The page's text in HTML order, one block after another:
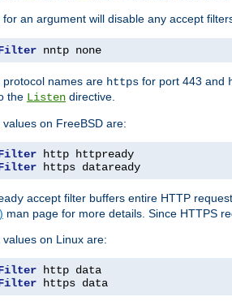
for an argument will disable any accept
nntp none
names are https for port 443 and
the Listen directive.
on FreeBSD are:
https dataready
accept filter buffers entire HTTP
man page for more details. Since HTTPS
on Linux are:
https data